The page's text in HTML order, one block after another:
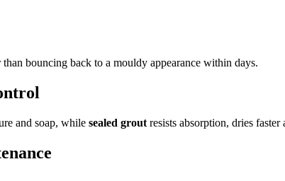
than bouncing back to a mouldy appearance within days.
and soap, while sealed grout resists absorption, dries